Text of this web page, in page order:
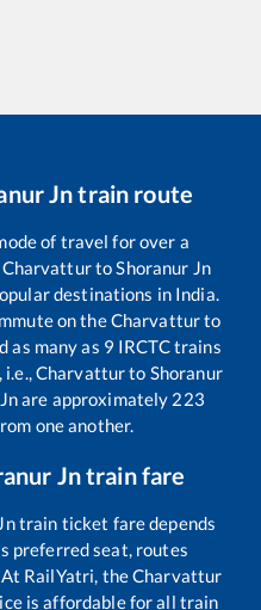
Jntrain route
of travel for over a
CharvatturtoShoranur Jn
destinations in India.
on theCharvatturto
as many as 9 IRCTC trains
Charvatturto Shoranur
are approximately 223
one another.
Jntrain fare
train ticket fare depends
preferred seat, routes
At RailYatri, theCharvattur
is affordable for all train